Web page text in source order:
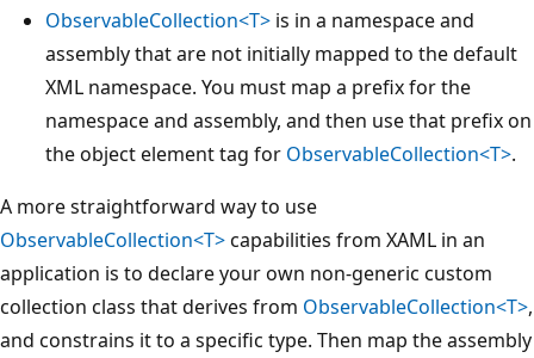
ObservableCollection<T> is in a namespace and
assembly that are not initially mapped to the default
XML namespace. You must map a prefix for the
namespace and assembly, and then use that prefix on
the object element tag for ObservableCollection<T>.
A more straightforward way to use
ObservableCollection<T>capabilities from XAML in an
application is to declare your own non-generic custom
collection class that derives from ObservableCollection<T>,
and constrains it to a specific type. Then map the assembly